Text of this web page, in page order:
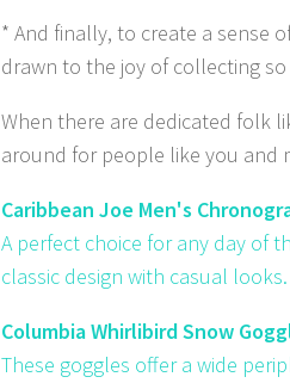
* And finally, to create a sense
drawn to the joy of collecting
When there are dedicated folk
around for people like you and
Caribbean Joe Men's
A perfect choice for any day of
classic design with casual looks.
Columbia Whirlibird Snow
These goggles offer a wide